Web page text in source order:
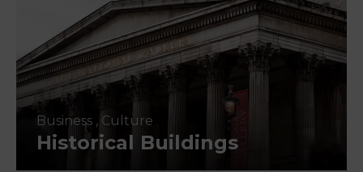
Business , Culture
Historical Buildings